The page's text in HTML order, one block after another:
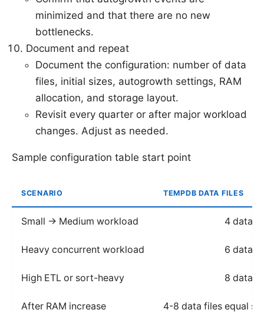
minimized and that there are no new
bottlenecks.
Document and repeat
Document the configuration: number of data
files, initial sizes, autogrowth settings, RAM
allocation, and storage layout.
Revisit every quarter or after major workload
changes. Adjust as needed.
Sample configuration table start point
SCENARIO TEMPDB DATA FILES
Small → Medium workload 4 data
Heavy concurrent workload 6 data
High ETL or sort-heavy 8 data
After RAM increase 4-8 data files equal